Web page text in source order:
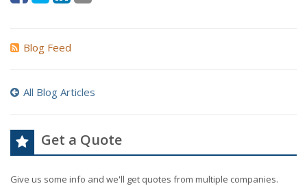
Blog Feed
All Blog Articles
Get a Quote
Give us some info and we'll get quotes from multiple companies.